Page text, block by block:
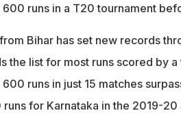
runs in a T20 tournament
Bihar has set new records
the list for most runs scored by
runs in just 15 matches
for Karnataka in the 2019-20